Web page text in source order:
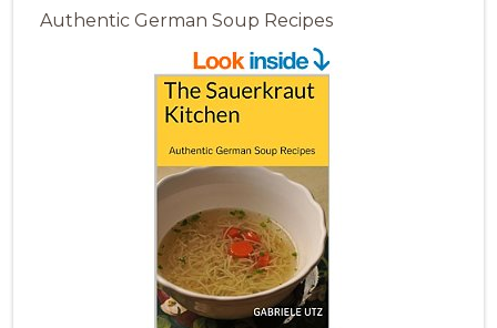
Authentic German Soup Recipes